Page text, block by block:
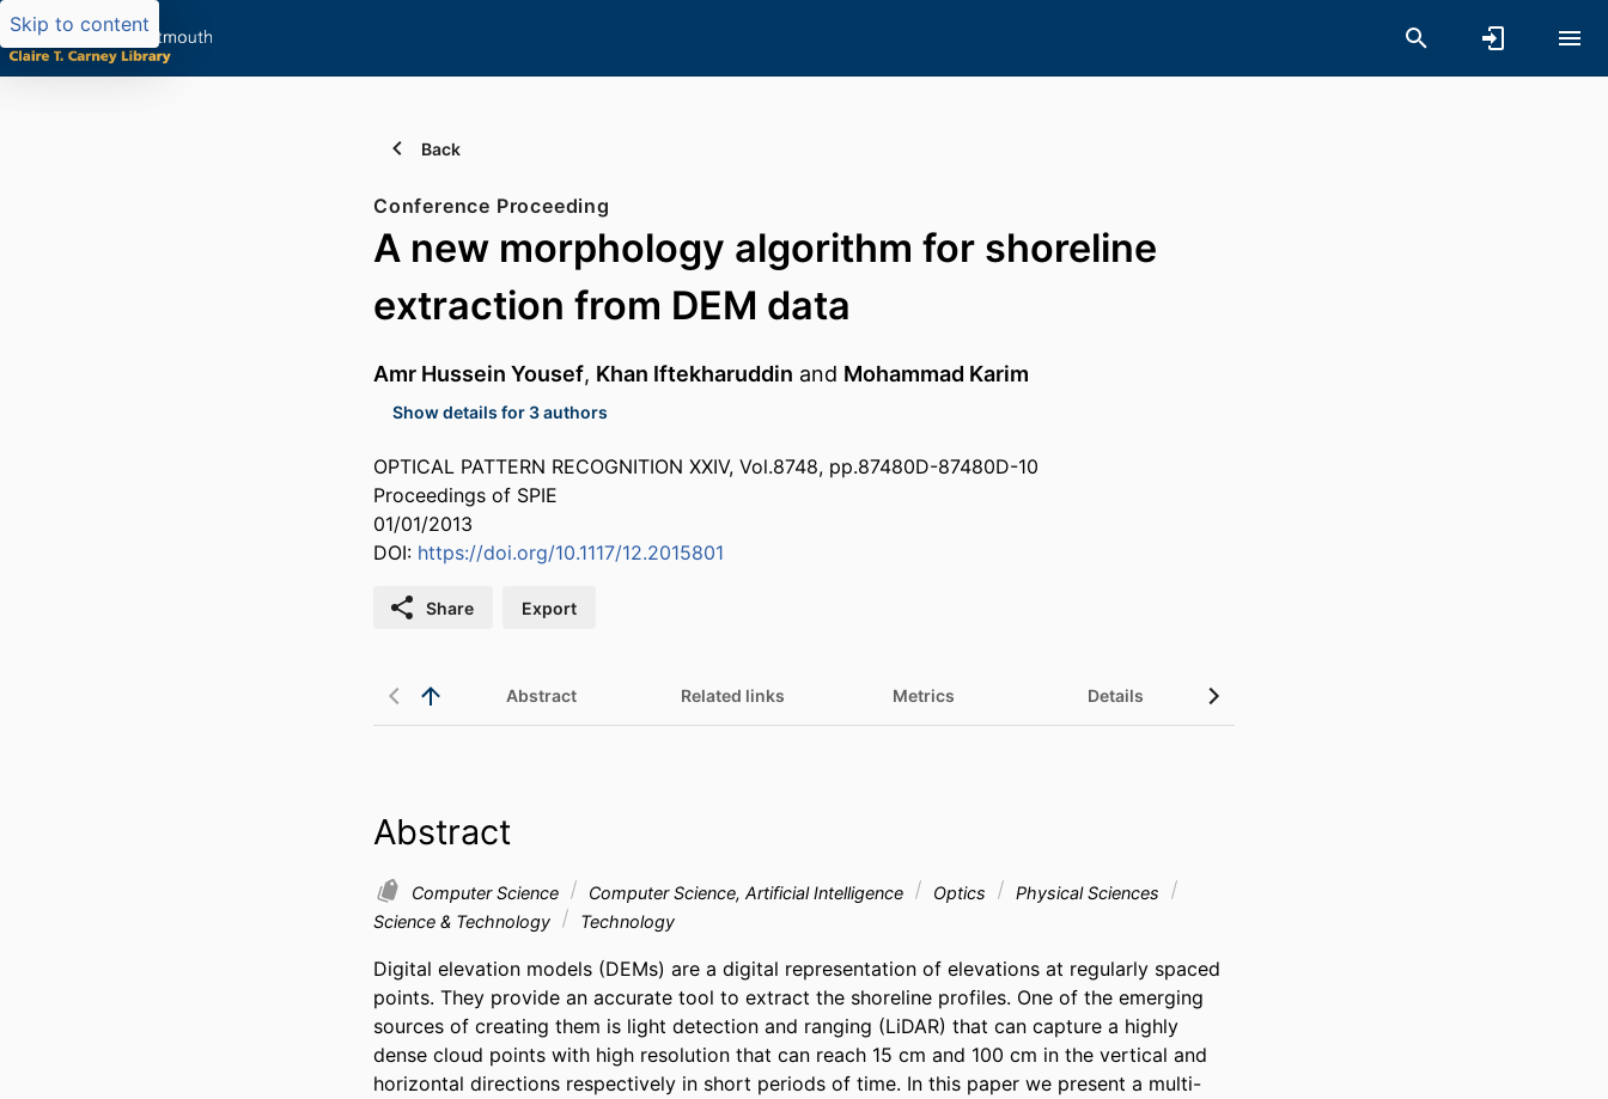
Skip to content
Back
Conference Proceeding
A new morphology algorithm for shoreline
extraction from DEM data
Amr Hussein Yousef, Khan Iftekharuddin and Mohammad Karim
Show details for 3 authors
OPTICAL PATTERN RECOGNITION XXIV, Vol.8748, pp.87480D-87480D-10
Proceedings of SPIE
01/01/2013
DOI: https://doi.org/10.1117/12.2015801
Share Export
Abstract Related links Metrics Details
Abstract
Computer Science Computer Science, Artificial Intelligence Optics
Physical Sciences
Science & Technology
Technology
Digital elevation models (DEMs) are a digital representation of elevations at regularly spaced
points. They provide an accurate tool to extract the shoreline profiles. One of the emerging
sources of creating them is light detection and ranging (LiDAR) that can capture a highly
dense cloud points with high resolution that can reach 15 cm and 100 cm in the vertical and
horizontal directions respectively in short periods of time. In this paper we present a multi-